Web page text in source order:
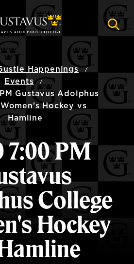
Happenings
Events
Gustavus Adolphus
Hockey vs
Hamline
7:00 PM
College
Hockey